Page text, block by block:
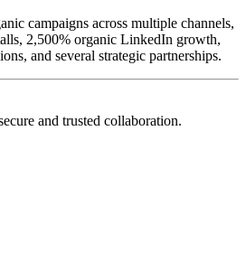
campaigns across multiple channels,
2,500% organic LinkedIn growth,
and several strategic partnerships.
and trusted collaboration.